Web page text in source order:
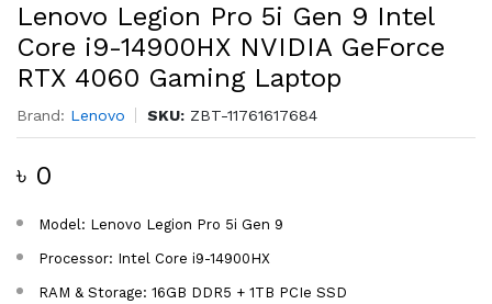
Lenovo Legion Pro 5i Gen 9 Intel
Core i9-14900HX NVIDIA GeForce
RTX 4060 Gaming Laptop
Brand: Lenovo SKU: ZBT-11761617684
৳ 0
Model: Lenovo Legion Pro 5i Gen 9
Processor: Intel Core i9-14900HX
RAM & Storage: 16GB DDR5 + 1TB PCIe SSD